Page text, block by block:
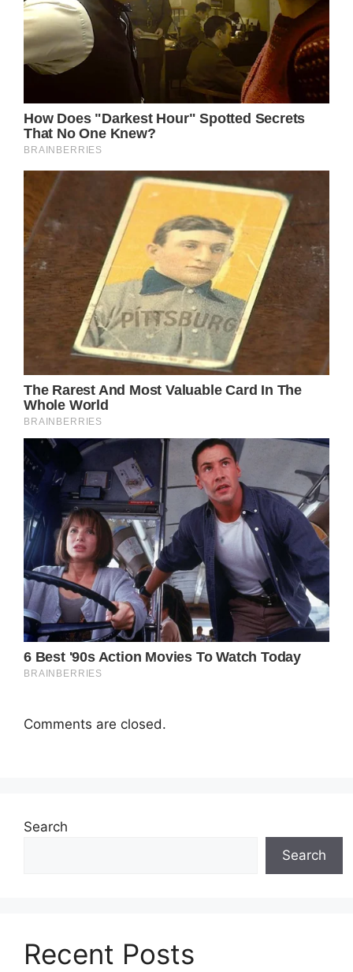
Comments are closed.
Search
Search
Recent Posts